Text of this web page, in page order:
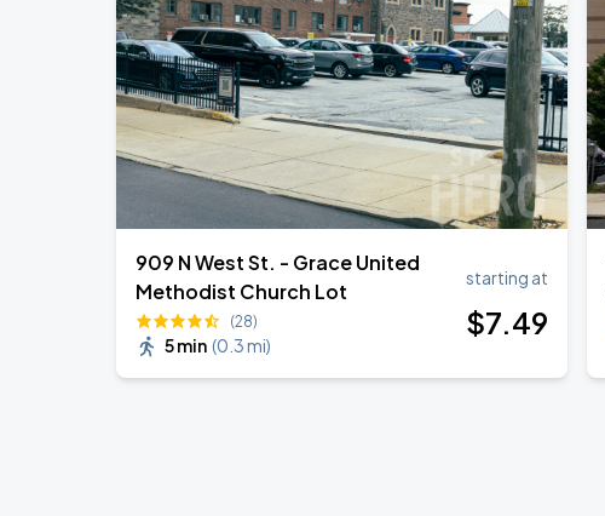
909 N West St. - Grace United
Methodist Church Lot
(28)
5 min (0.3 mi)
starting at
$7.49